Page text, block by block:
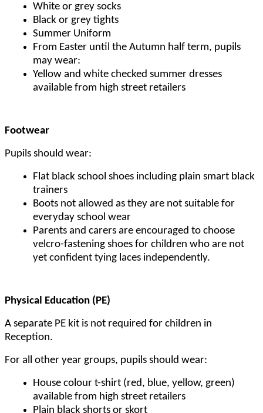
White or grey socks
Black or grey tights
Summer Uniform
From Easter until the Autumn half term, pupils
may wear:
Yellow and white checked summer dresses
available from high street retailers
Footwear
Pupils should wear:
Flat black school shoes including plain smart black
trainers
Boots not allowed as they are not suitable for
everyday school wear
Parents and carers are encouraged to choose
velcro-fastening shoes for children who are not
yet confident tying laces independently.
Physical Education (PE)
A separate PE kit is not required for children in
Reception.
For all other year groups, pupils should wear:
House colour t-shirt (red, blue, yellow, green)
available from high street retailers
Plain black shorts or skort